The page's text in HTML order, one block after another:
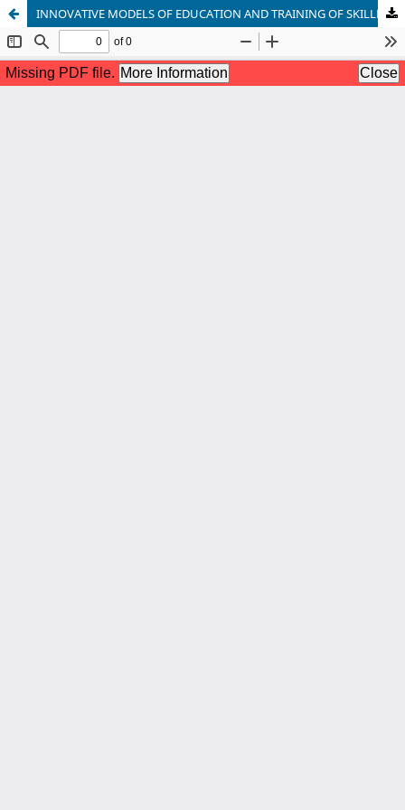
INNOVATIVE MODELS OF EDUCATION AND TRAINING OF SKILLED PERSONNEL FOR HIGH TECH INDUSTRIES IN UKRAINE